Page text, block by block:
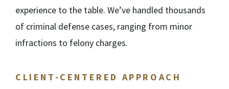
experience to the table. We’ve handled thousands
of criminal defense cases, ranging from minor
infractions to felony charges.
CLIENT-CENTERED APPROACH